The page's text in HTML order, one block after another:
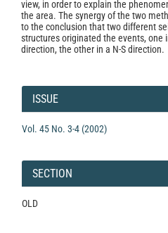
view, in order to explain the
the area. The synergy of the two
to the conclusion that two different
structures originated the events, one
direction, the other in a N-S direction.
Article
Details
ISSUE
Vol. 45 No. 3-4 (2002)
SECTION
OLD